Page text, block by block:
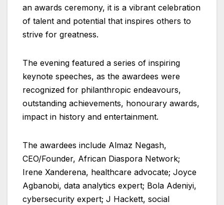
an awards ceremony, it is a vibrant celebration
of talent and potential that inspires others to
strive for greatness.
The evening featured a series of inspiring
keynote speeches, as the awardees were
recognized for philanthropic endeavours,
outstanding achievements, honourary awards,
impact in history and entertainment.
The awardees include Almaz Negash,
CEO/Founder, African Diaspora Network;
Irene Xanderena, healthcare advocate; Joyce
Agbanobi, data analytics expert; Bola Adeniyi,
cybersecurity expert; J Hackett, social